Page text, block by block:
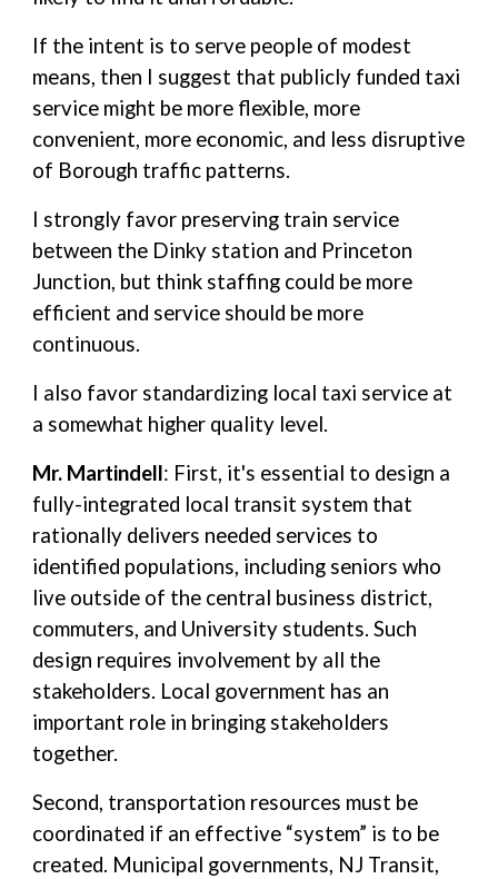
If the intent is to serve people of modest
means, then I suggest that publicly funded taxi
service might be more flexible, more
convenient, more economic, and less disruptive
of Borough traffic patterns.
I strongly favor preserving train service
between the Dinky station and Princeton
Junction, but think staffing could be more
efficient and service should be more
continuous.
I also favor standardizing local taxi service at
a somewhat higher quality level.
Mr. Martindell: First, it's essential to design a
fully-integrated local transit system that
rationally delivers needed services to
identified populations, including seniors who
live outside of the central business district,
commuters, and University students. Such
design requires involvement by all the
stakeholders. Local government has an
important role in bringing stakeholders
together.
Second, transportation resources must be
coordinated if an effective “system” is to be
created. Municipal governments, NJ Transit,